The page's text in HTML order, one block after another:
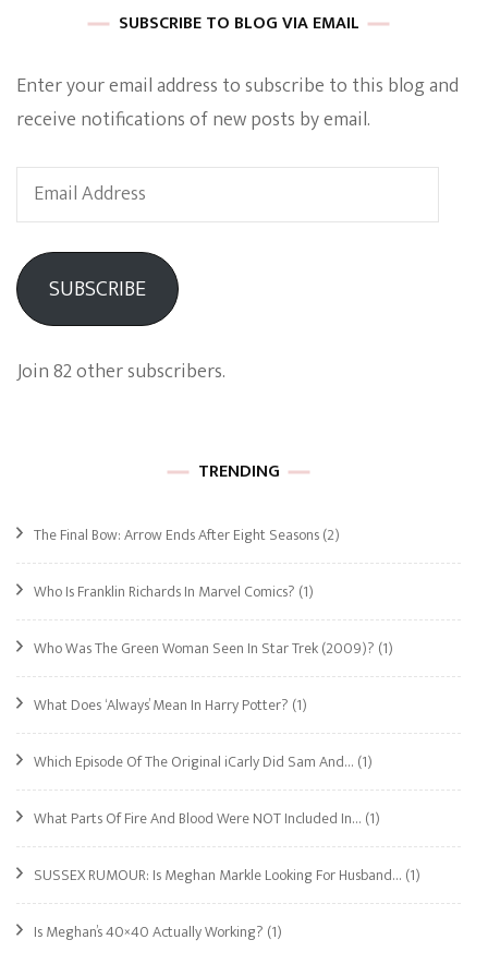
SUBSCRIBE TO BLOG VIA EMAIL
Enter your email address to subscribe to this blog and
receive notifications of new posts by email.
Email
Address
SUBSCRIBE
Join 82 other subscribers.
TRENDING
The Final Bow: Arrow Ends After Eight Seasons(2)
Who Is Franklin Richards In Marvel Comics? (1)
Who Was The Green Woman Seen In Star Trek (2009)? (1)
What Does ‘Always’ Mean In Harry Potter? (1)
Which Episode Of The Original iCarly Did Sam And… (1)
What Parts Of Fire And Blood Were NOT Included In… (1)
SUSSEX RUMOUR: Is Meghan Markle Looking For Husband… (1)
Is Meghan’s 40×40 Actually Working? (1)